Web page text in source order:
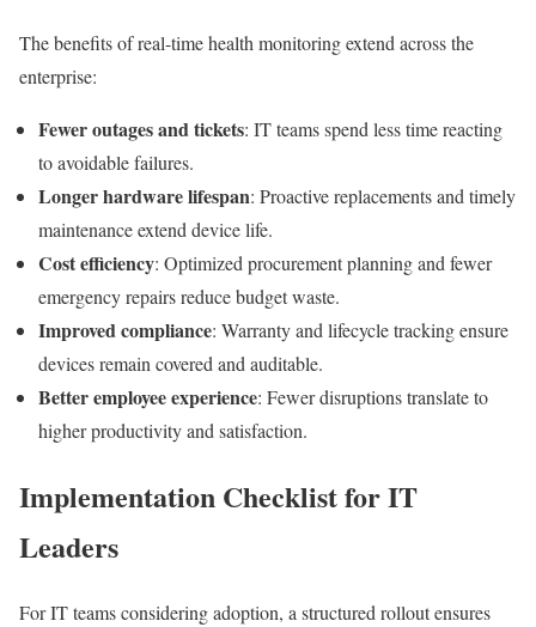
The benefits of real-time health monitoring extend across the
enterprise:
Fewer outages and tickets: IT teams spend less time reacting
to avoidable failures.
Longer hardware lifespan: Proactive replacements and timely
maintenance extend device life.
Cost efficiency: Optimized procurement planning and fewer
emergency repairs reduce budget waste.
Improved compliance: Warranty and lifecycle tracking ensure
devices remain covered and auditable.
Better employee experience: Fewer disruptions translate to
higher productivity and satisfaction.
Implementation Checklist for IT
Leaders
For IT teams considering adoption, a structured rollout ensures